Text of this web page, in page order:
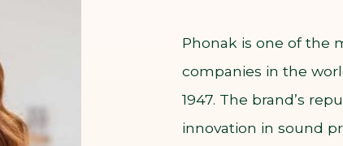
Phonak is one of the
companies in the
1947. The brand’s
innovation in sound